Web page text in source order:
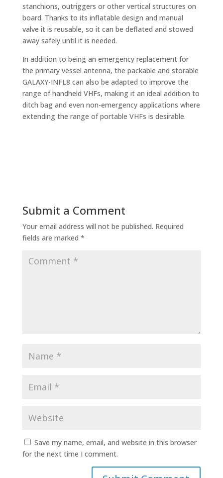
stanchions, outriggers or other vertical structures on
board. Thanks to its inflatable design and manual
valve it is reusable, so it can be deflated and stowed
away safely until it is needed.
In addition to being an emergency replacement for
the primary vessel antenna, the packable and storable
GALAXY-INFL8 can also be adapted to improve the
range of handheld VHFs, making it an ideal addition to
ditch bag and even non-emergency applications where
extending the range of portable VHFs is desirable.
Submit a Comment
Your email address will not be published. Required
fields are marked *
Save my name, email, and website in this browser
for the next time I comment.